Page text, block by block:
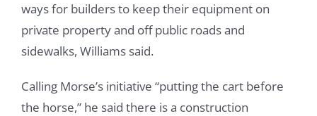
ways for builders to keep their equipment on
private property and off public roads and
sidewalks, Williams said.
Calling Morse’s initiative “putting the cart before
the horse,” he said there is a construction